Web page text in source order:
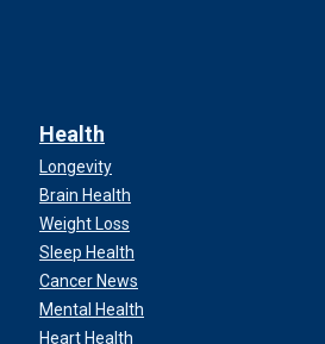
Health
Longevity
Brain Health
Weight Loss
Sleep Health
Cancer News
Mental Health
Heart Health